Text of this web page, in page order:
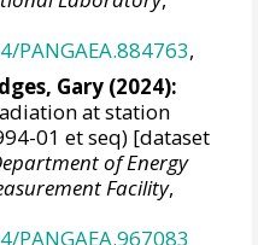
,
Gary (2024):
at station
01 et seq) [dataset
of Energy
Facility,